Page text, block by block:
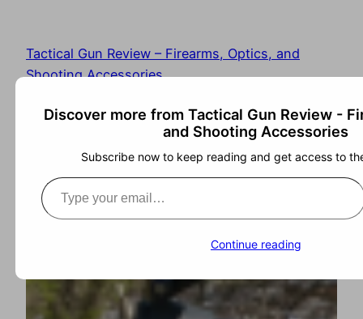
Tactical Gun Review – Firearms, Optics, and
Shooting Accessories
Discover more from Tactical Gun Review -
and Shooting Accessories
Subscribe now to keep reading and get access to
Continue reading